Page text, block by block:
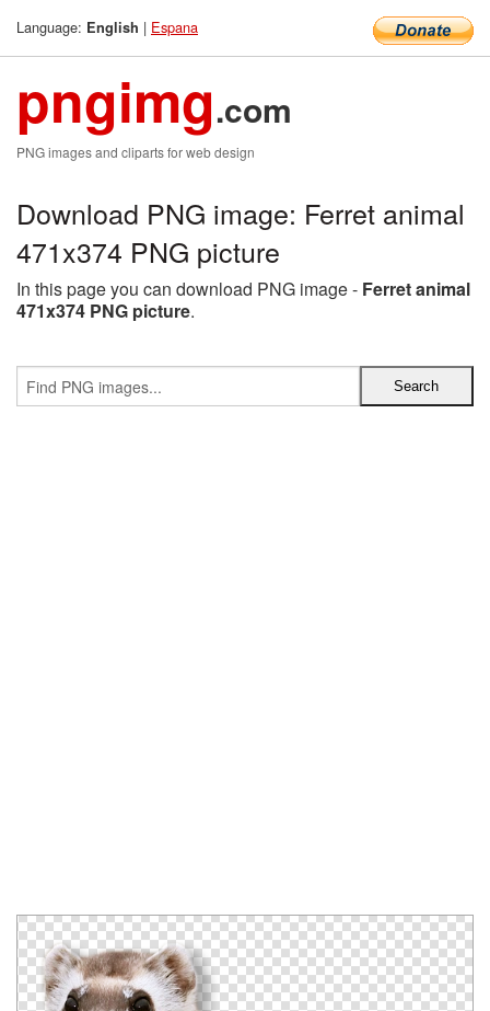
Language: English | Espana
pngimg.com
PNG images and cliparts for web design
Download PNG image: Ferret animal
471x374 PNG picture
In this page you can download PNG image - Ferret animal
471x374 PNG picture.